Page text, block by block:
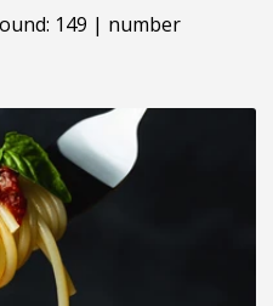
149 | number